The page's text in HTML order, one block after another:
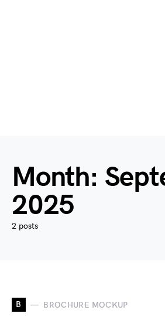
Month:
2025
2 posts
B BROCHURE MOCKUP